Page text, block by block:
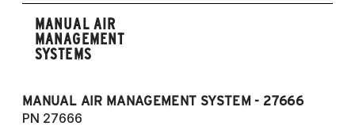
MANUAL AIR
MANAGEMENT
SYSTEMS
MANUAL AIR MANAGEMENT SYSTEM - 27666
PN 27666